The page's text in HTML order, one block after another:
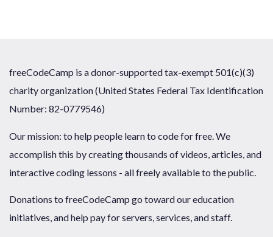
freeCodeCamp is a donor-supported tax-exempt 501(c)(3)
charity organization (United States Federal Tax Identification
Number: 82-0779546)
Our mission: to help people learn to code for free. We
accomplish this by creating thousands of videos, articles, and
interactive coding lessons - all freely available to the public.
Donations to freeCodeCamp go toward our education
initiatives, and help pay for servers, services, and staff.